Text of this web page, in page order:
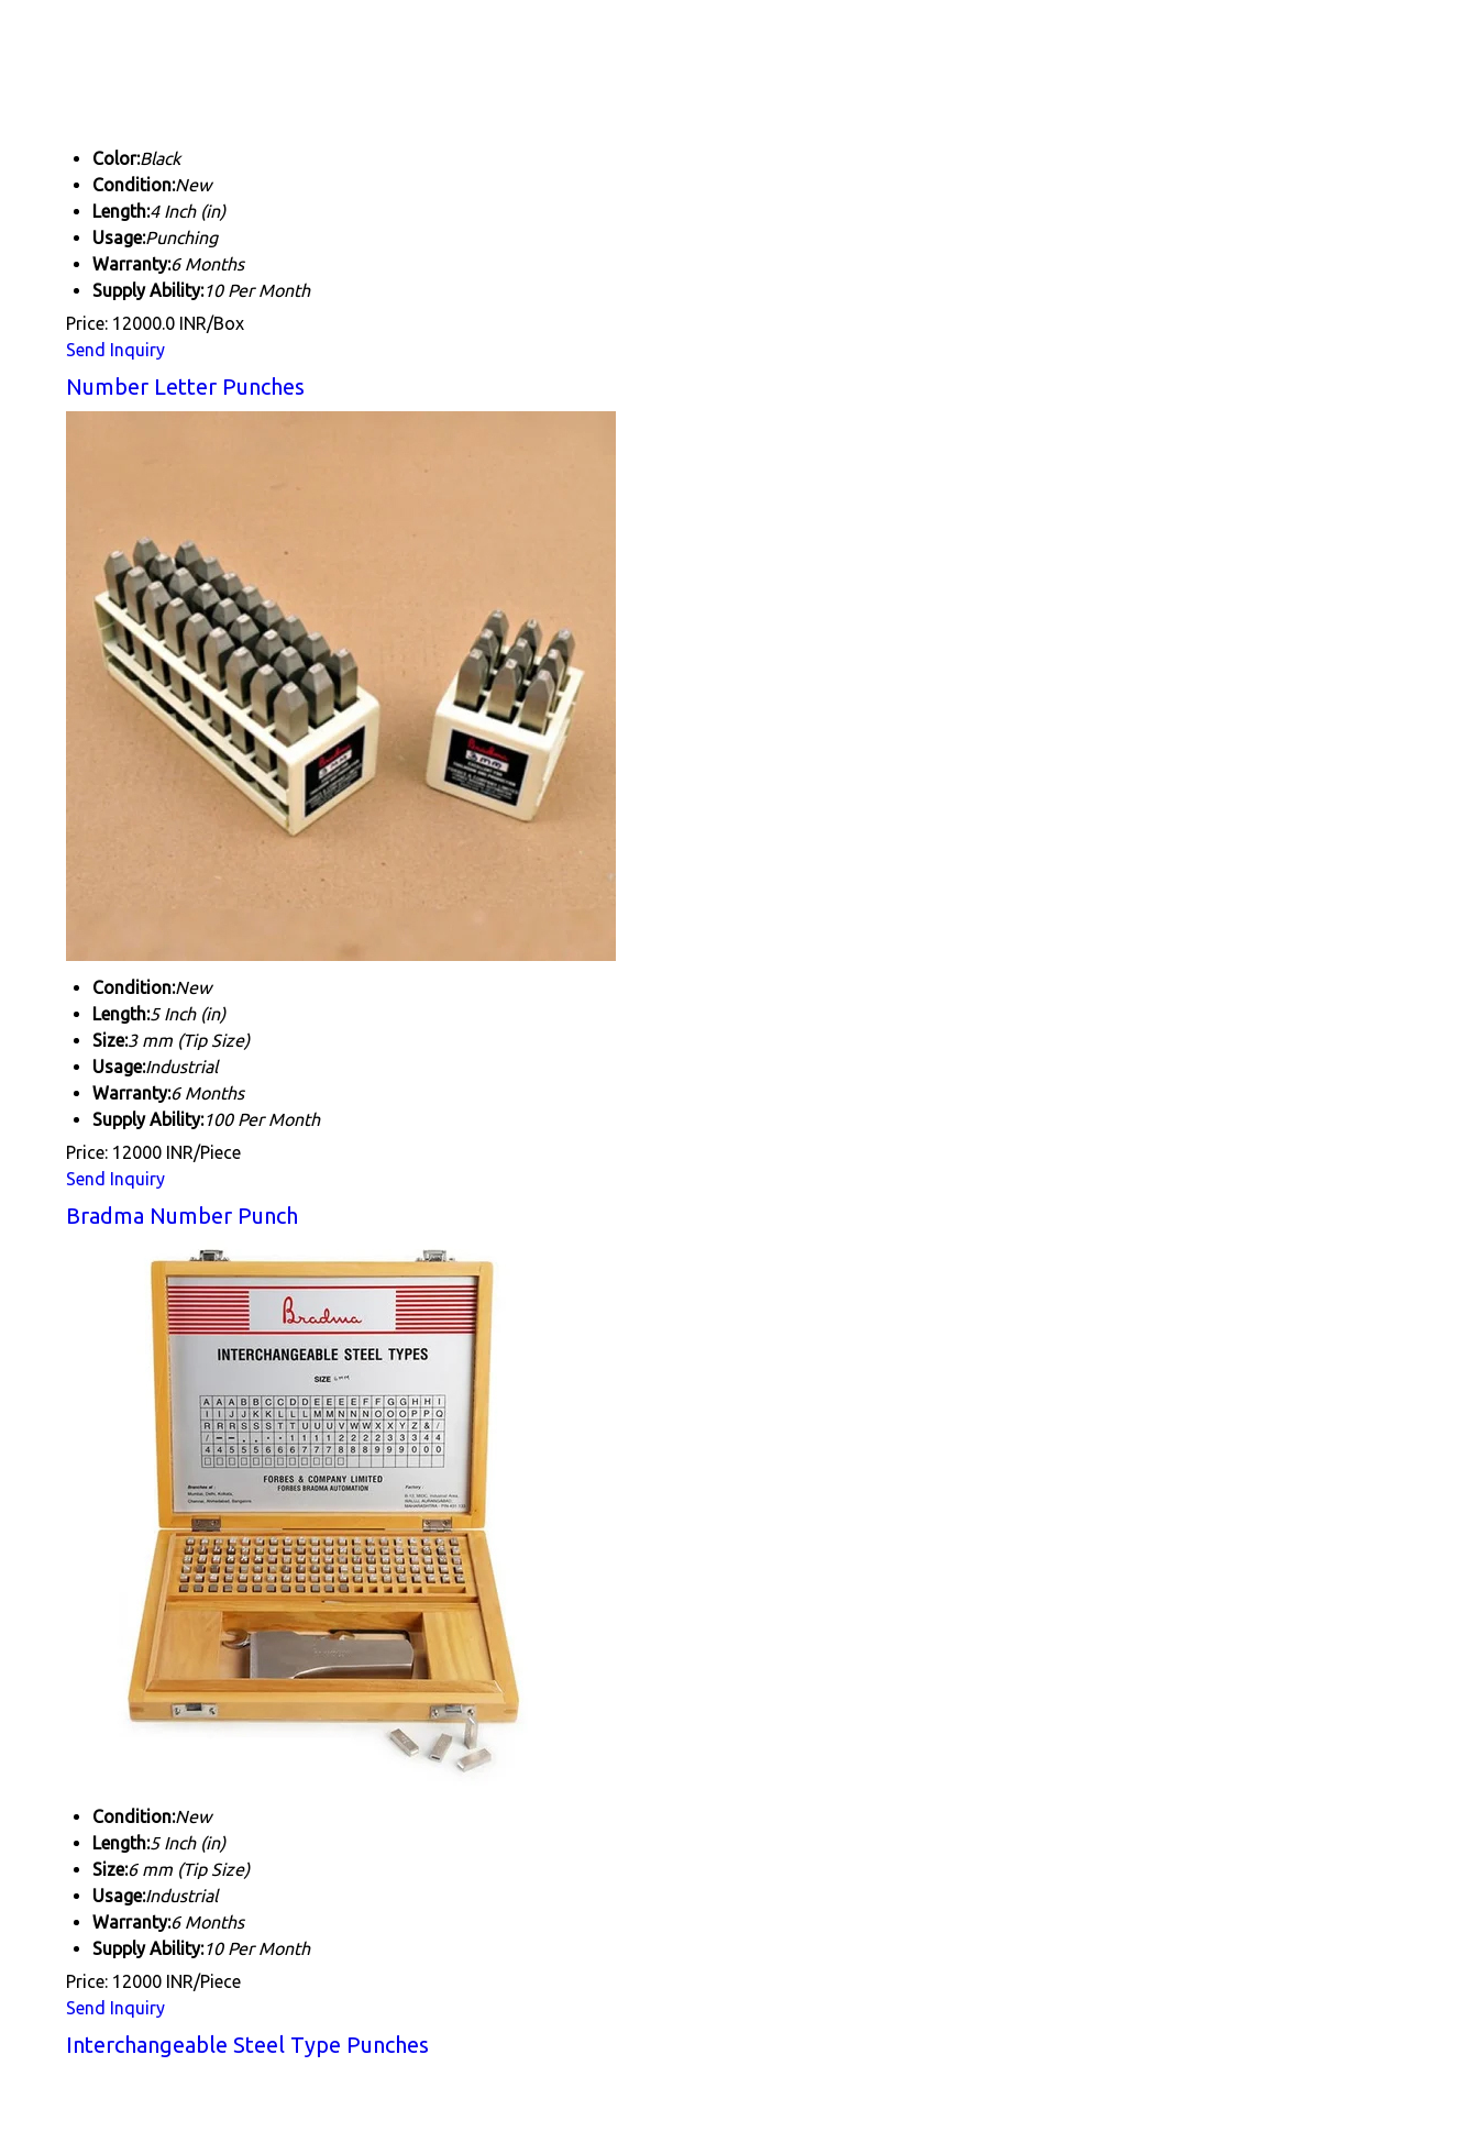
Color:Black
Condition:New
Length:4 Inch (in)
Usage:Punching
Warranty:6 Months
Supply Ability:10 Per Month
Price: 12000.0 INR/Box
Send Inquiry
Number Letter Punches
Condition:New
Length:5 Inch (in)
Size:3 mm (Tip Size)
Usage:Industrial
Warranty:6 Months
Supply Ability:100 Per Month
Price: 12000 INR/Piece
Send Inquiry
Bradma Number Punch
Condition:New
Length:5 Inch (in)
Size:6 mm (Tip Size)
Usage:Industrial
Warranty:6 Months
Supply Ability:10 Per Month
Price: 12000 INR/Piece
Send Inquiry
Interchangeable Steel Type Punches